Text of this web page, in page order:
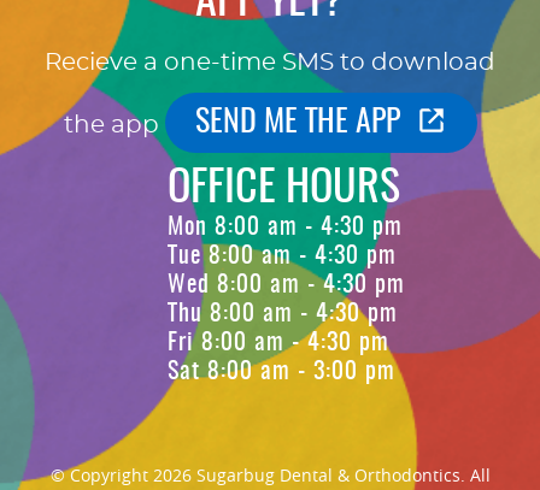
Recieve a one-time SMS to download
the app SEND ME THE APP
OFFICE HOURS
Mon 8:00 am - 4:30 pm
Tue 8:00 am - 4:30 pm
Wed 8:00 am - 4:30 pm
Thu 8:00 am - 4:30 pm
Fri 8:00 am - 4:30 pm
Sat 8:00 am - 3:00 pm
© Copyright 2026 Sugarbug Dental & Orthodontics. All